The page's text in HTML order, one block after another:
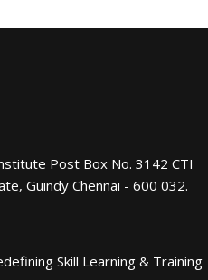
Post Box No. 3142 CTI
Guindy Chennai - 600 032.
Skill Learning & Training